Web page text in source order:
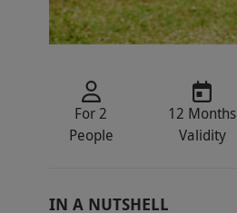
For 2
People
12 Months
Validity
IN A NUTSHELL